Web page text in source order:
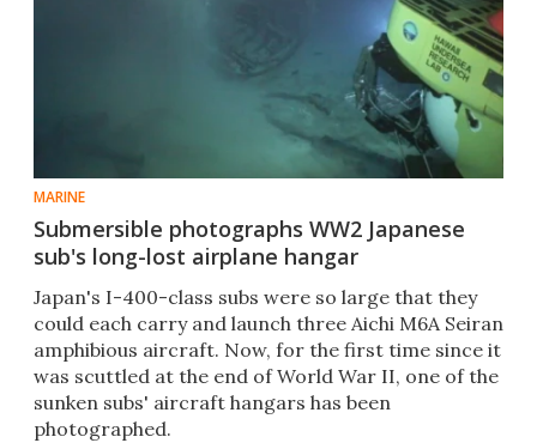
MARINE
Submersible photographs WW2 Japanese
sub's long-lost airplane hangar
Japan's I-400-class subs were so large that they
could each carry and launch three Aichi M6A Seiran
amphibious aircraft. Now, for the first time since it
was scuttled at the end of World War II, one of the
sunken subs' aircraft hangars has been
photographed.